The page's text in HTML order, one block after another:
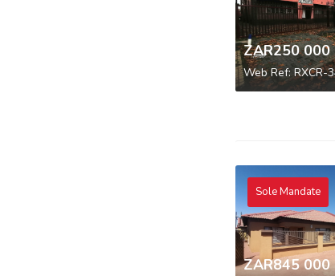
ZAR250 000
Web Ref: RXCR-
Sole Mandate
ZAR845 000